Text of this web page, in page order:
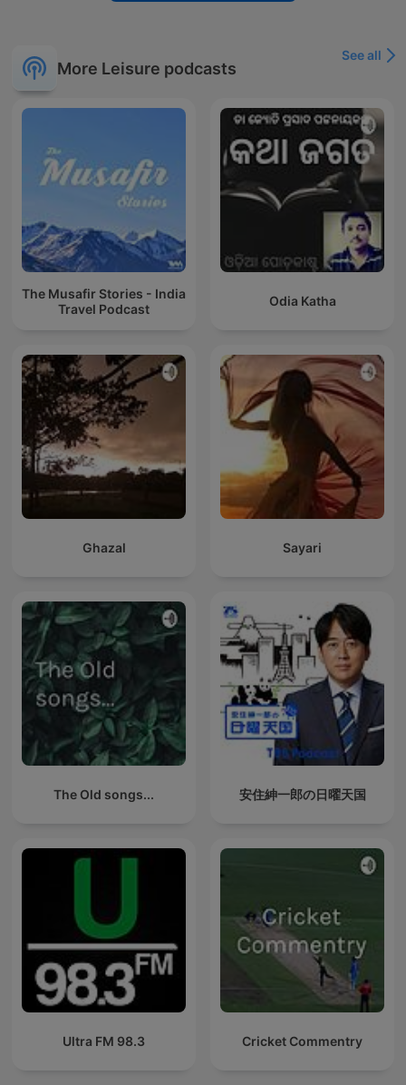
More Leisure podcasts
See all
The Musafir Stories - India
Travel Podcast
Odia Katha
Ghazal Sayari
The Old songs... 安住紳一郎の日曜天国
Ultra FM 98.3 Cricket Commentry